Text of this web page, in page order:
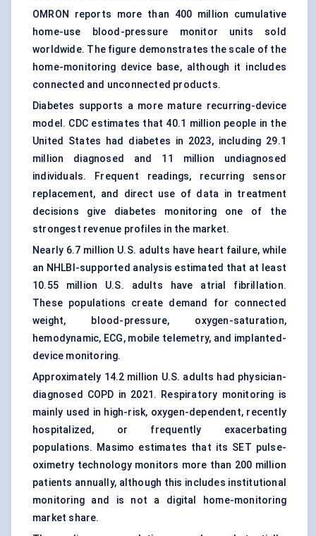
OMRON reports more than 400 million cumulative
home-use blood-pressure monitor units sold
worldwide. The figure demonstrates the scale of the
home-monitoring device base, although it includes
connected and unconnected products.
Diabetes supports a more mature recurring-device
model. CDC estimates that 40.1 million people in the
United States had diabetes in 2023, including 29.1
million diagnosed and 11 million undiagnosed
individuals. Frequent readings, recurring sensor
replacement, and direct use of data in treatment
decisions give diabetes monitoring one of the
strongest revenue profiles in the market.
Nearly 6.7 million U.S. adults have heart failure, while
an NHLBI-supported analysis estimated that at least
10.55 million U.S. adults have atrial fibrillation.
These populations create demand for connected
weight, blood-pressure, oxygen-saturation,
hemodynamic, ECG, mobile telemetry, and implanted-
device monitoring.
Approximately 14.2 million U.S. adults had physician-
diagnosed COPD in 2021. Respiratory monitoring is
mainly used in high-risk, oxygen-dependent, recently
hospitalized, or frequently exacerbating
populations. Masimo estimates that its SET pulse-
oximetry technology monitors more than 200 million
patients annually, although this includes institutional
monitoring and is not a digital home-monitoring
market share.